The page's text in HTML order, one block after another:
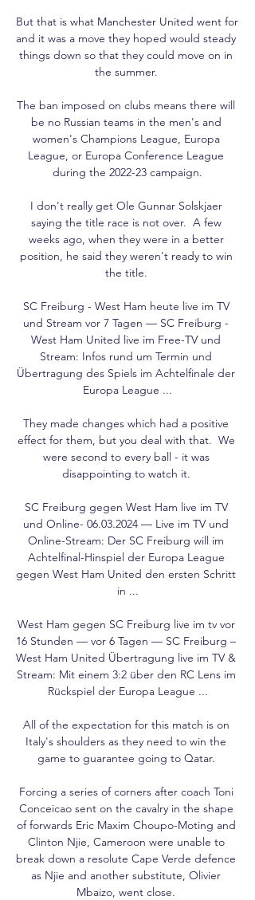
But that is what Manchester United went for
and it was a move they hoped would steady
things down so that they could move on in
the summer.
The ban imposed on clubs means there will
be no Russian teams in the men's and
women's Champions League, Europa
League, or Europa Conference League
during the 2022-23 campaign.
I don't really get Ole Gunnar Solskjaer
saying the title race is not over.  A few
weeks ago, when they were in a better
position, he said they weren't ready to win
the title.
SC Freiburg - West Ham heute live im TV
und Stream vor 7 Tagen — SC Freiburg -
West Ham United live im Free-TV und
Stream: Infos rund um Termin und
Übertragung des Spiels im Achtelfinale der
Europa League ...
They made changes which had a positive
effect for them, but you deal with that.  We
were second to every ball - it was
disappointing to watch it.
SC Freiburg gegen West Ham live im TV
und Online- 06.03.2024 — Live im TV und
Online-Stream: Der SC Freiburg will im
Achtelfinal-Hinspiel der Europa League
gegen West Ham United den ersten Schritt
in ...
West Ham gegen SC Freiburg live im tv vor
16 Stunden — vor 6 Tagen — SC Freiburg –
West Ham United Übertragung live im TV &
Stream: Mit einem 3:2 über den RC Lens im
Rückspiel der Europa League ...
All of the expectation for this match is on
Italy's shoulders as they need to win the
game to guarantee going to Qatar.
Forcing a series of corners after coach Toni
Conceicao sent on the cavalry in the shape
of forwards Eric Maxim Choupo-Moting and
Clinton Njie, Cameroon were unable to
break down a resolute Cape Verde defence
as Njie and another substitute, Olivier
Mbaizo, went close.